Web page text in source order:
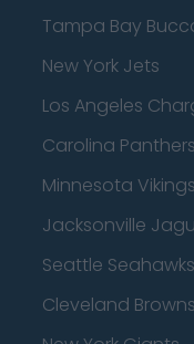
Tampa Bay
New York Jets
Los Angeles
Carolina Panthers
Minnesota Vikings
Jacksonville
Seattle Seahawks
Cleveland Browns